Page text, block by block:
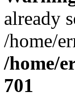
already
/home/
/home/
701